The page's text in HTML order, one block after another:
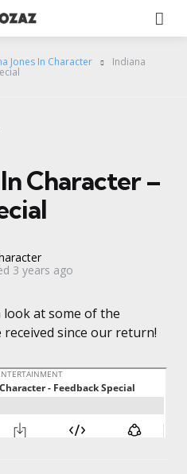
Jones In Character Indiana
Character –
3 years ago
look at some of the
received since our return!